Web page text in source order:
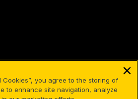
into Discipleship
Cookies”, you agree to the storing of
to enhance site navigation, analyze